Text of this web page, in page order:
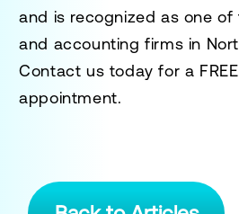
and is recognized as one
and accounting firms in
Contact us today for a
appointment.